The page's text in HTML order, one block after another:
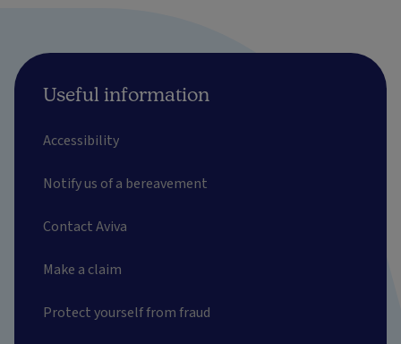
Useful information
Accessibility
Notify us of a bereavement
Contact Aviva
Make a claim
Protect yourself from fraud